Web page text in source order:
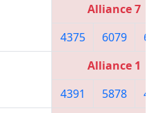
Alliance 7
4375
6079
Alliance 1
4391
5878